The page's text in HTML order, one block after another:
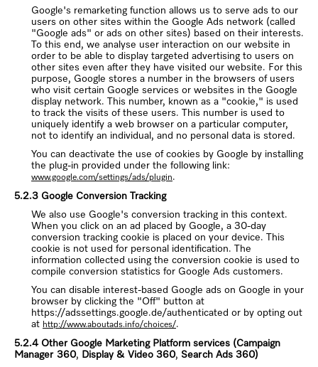
Google's remarketing function allows us to serve ads to our
users on other sites within the Google Ads network (called
"Google ads" or ads on other sites) based on their interests.
To this end, we analyse user interaction on our website in
order to be able to display targeted advertising to users on
other sites even after they have visited our website. For this
purpose, Google stores a number in the browsers of users
who visit certain Google services or websites in the Google
display network. This number, known as a "cookie," is used
to track the visits of these users. This number is used to
uniquely identify a web browser on a particular computer,
not to identify an individual, and no personal data is stored.
You can deactivate the use of cookies by Google by installing
the plug-in provided under the following link:
www.google.com/settings/ads/plugin.
5.2.3 Google Conversion Tracking
We also use Google's conversion tracking in this context.
When you click on an ad placed by Google, a 30-day
conversion tracking cookie is placed on your device. This
cookie is not used for personal identification. The
information collected using the conversion cookie is used to
compile conversion statistics for Google Ads customers.
You can disable interest-based Google ads on Google in your
browser by clicking the "Off" button at
https://adssettings.google.de/authenticated or by opting out
at http://www.aboutads.info/choices/.
5.2.4 Other Google Marketing Platform services (Campaign
Manager 360, Display & Video 360, Search Ads 360)